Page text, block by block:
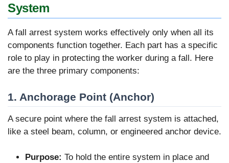
System
A fall arrest system works effectively only when all its
components function together. Each part has a specific
role to play in protecting the worker during a fall. Here
are the three primary components:
1. Anchorage Point (Anchor)
A secure point where the fall arrest system is attached,
like a steel beam, column, or engineered anchor device.
Purpose: To hold the entire system in place and